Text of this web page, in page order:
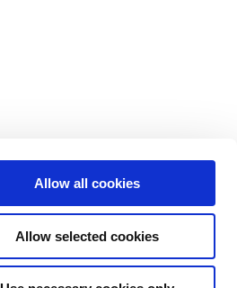
Allow all cookies
Allow selected cookies